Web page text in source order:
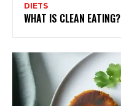
DIETS
WHAT IS CLEAN EATING?